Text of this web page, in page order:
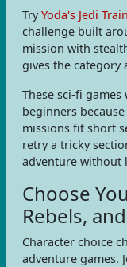
TryYoda's Jedi
challenge built
mission with
gives the category
These sci-fi
beginners
missions fit short
retry a tricky
adventure without
Choose
Rebels,
Character choice
adventure games.